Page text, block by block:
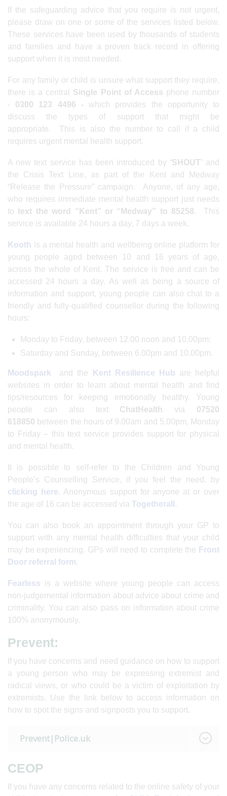
If the safeguarding advice that you require is not urgent,
please draw on one or some of the services listed below.
These services have been used by thousands of students
and families and have a proven track record in offering
support when it is most needed.
For any family or child is unsure what support they require,
there is a central Single Point of Access phone number
- 0300 123 4496 - which provides the opportunity to
discuss the types of support that might be
appropriate. This is also the number to call if a child
requires urgent mental health support.
A new text service has been introduced by ‘SHOUT’ and
the Crisis Text Line, as part of the Kent and Medway
“Release the Pressure” campaign. Anyone, of any age,
who requires immediate mental health support just needs
totext the word “Kent” or “Medway” to 85258. This
service is available 24 hours a day, 7 days a week.
Kooth is a mental health and wellbeing online platform for
young people aged between 10 and 16 years of age,
across the whole of Kent. The service is free and can be
accessed 24 hours a day. As well as being a source of
information and support, young people can also chat to a
friendly and fully-qualified counsellor during the following
hours:
Monday to Friday, between 12.00 noon and 10.00pm;
Saturday and Sunday, between 6.00pm and 10.00pm.
Moodspark and the Kent Resilience Hub are helpful
websites in order to learn about mental health and find
tips/resources for keeping emotionally healthy. Young
people can also text ChatHealth via 07520
618850 between the hours of 9.00am and 5.00pm, Monday
to Friday – this text service provides support for physical
and mental health.
It is possible to self-refer to the Children and Young
People’s Counselling Service, if you feel the need, by
clicking here. Anonymous support for anyone at or over
the age of 16 can be accessed via Togetherall.
You can also book an appointment through your GP to
support with any mental health difficulties that your child
may be experiencing. GPs will need to complete the Front
Door referral form.
Fearless is a website where young people can access
non-judgemental information about advice about crime and
criminality. You can also pass on information about crime
100% anonymously.
Prevent:
If you have concerns and need guidance on how to support
a young person who may be expressing extremist and
radical views, or who could be a victim of exploitation by
extremists. Use the link below to access information on
how to spot the signs and signposts you to support.
Prevent|Police.uk
CEOP
If you have any concerns related to the online safety of your